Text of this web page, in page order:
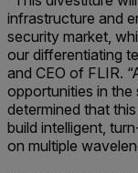
infrastructure and
security market,
our differentiating
and CEO of FLIR.
opportunities in the
determined that
build intelligent,
on multiple